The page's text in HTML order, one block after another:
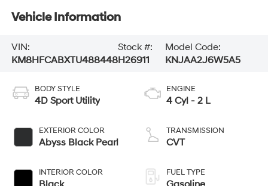
Vehicle Information
VIN:
KM8HFCABXTU488448
Stock #:
H26911
Model Code:
KNJAA2J6W5A5
BODY STYLE
4D Sport Utility
EXTERIOR COLOR
Abyss Black Pearl
INTERIOR COLOR
ENGINE
4 Cyl - 2 L
TRANSMISSION
CVT
FUEL TYPE